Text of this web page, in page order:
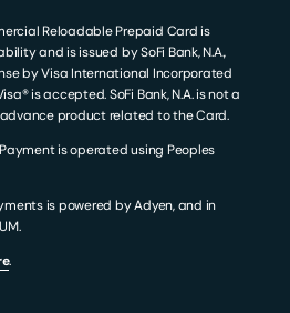
Reloadable Prepaid Card is
and is issued by SoFi Bank, N.A.,
by Visa International Incorporated
is accepted. SoFi Bank, N.A. is not a
product related to the Card.
is operated using Peoples
is powered by Adyen, and in
.